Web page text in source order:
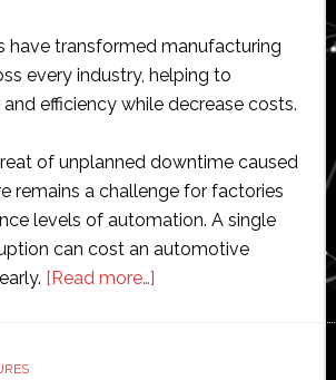
have transformed manufacturing
every industry, helping to
efficiency while decrease costs.
of unplanned downtime caused
remains a challenge for factories
levels of automation. A single
can cost an automotive
[Read more…]about